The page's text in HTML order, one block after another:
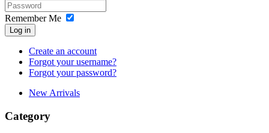
Remember Me
Log in
Create an account
Forgot your username?
Forgot your password?
New Arrivals
Category